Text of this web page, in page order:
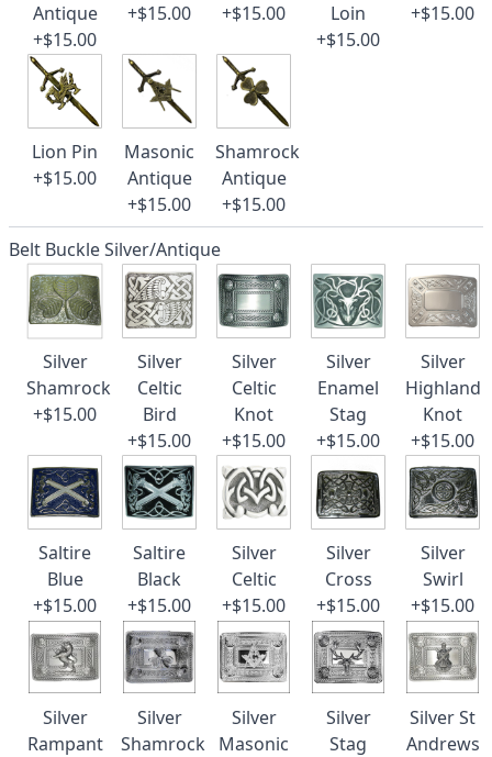
Antique
+$15.00
+$15.00
+$15.00
Loin
+$15.00
+$15.00
Lion Pin
+$15.00
Masonic
Antique
+$15.00
Shamrock
Antique
+$15.00
Belt Buckle Silver/Antique
Silver
Shamrock
+$15.00
Silver
Celtic
Bird
+$15.00
Silver
Celtic
Knot
+$15.00
Silver
Enamel
Stag
+$15.00
Silver
Highland
Knot
+$15.00
Saltire
Blue
+$15.00
Saltire
Black
+$15.00
Silver
Celtic
+$15.00
Silver
Cross
+$15.00
Silver
Swirl
+$15.00
Silver
Rampant
Silver
Shamrock
Silver
Masonic
Silver
Stag
Silver St
Andrews